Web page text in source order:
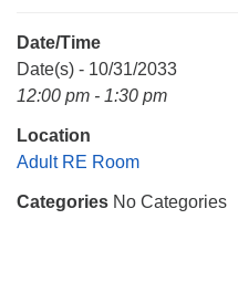
Mail To:
Huntsville, AL 35814
Date/Time
Date(s) - 10/31/2033
12:00 pm - 1:30 pm
Location
Adult RE Room
Categories No Categories